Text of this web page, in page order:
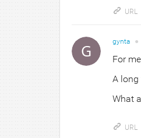
URL
gynta ●
For
A long
What
URL